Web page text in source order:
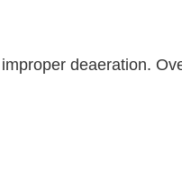
deaeration.